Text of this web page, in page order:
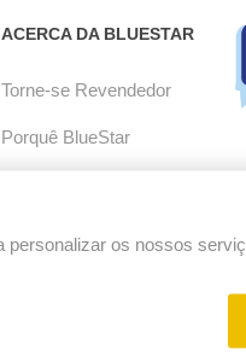
ACERCA DA BLUESTAR
Torne-se Revendedor
Porquê BlueStar
personalizar os nossos